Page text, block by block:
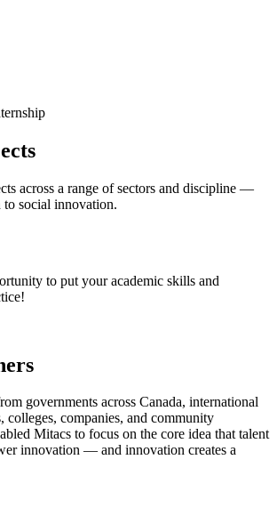
across a range of sectors and discipline —
social innovation.
to put your academic skills and
governments across Canada, international
colleges, companies, and community
Mitacs to focus on the core idea that talent
innovation — and innovation creates a